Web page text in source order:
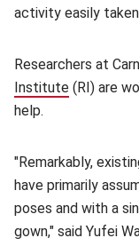
activity easily
Researchers at
Institute (opens in
(RI) are
help.
"Remarkably,
have primarily
poses and with a
gown," said Yufei